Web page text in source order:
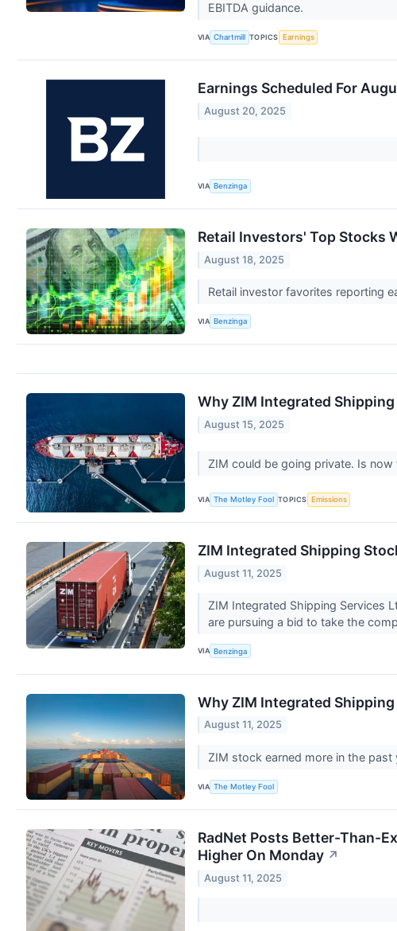
EBITDA guidance.
VIA Chartmill TOPICS Earnings
Earnings Scheduled For
August 20, 2025
VIA Benzinga
Retail Investors' Top Stocks
August 18, 2025
Retail investor favorites reporting
VIA Benzinga
Why ZIM Integrated
August 15, 2025
ZIM could be going private. Is
VIA The Motley Fool TOPICS Emissions
ZIM Integrated Shipping
August 11, 2025
ZIM Integrated Shipping Services
are pursuing a bid to take the
VIA Benzinga
Why ZIM Integrated
August 11, 2025
ZIM stock earned more in the
VIA The Motley Fool
RadNet Posts Better-Than-
Higher On Monday ↗
August 11, 2025